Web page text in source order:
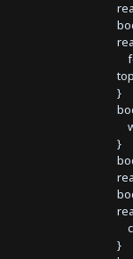
}
}
}